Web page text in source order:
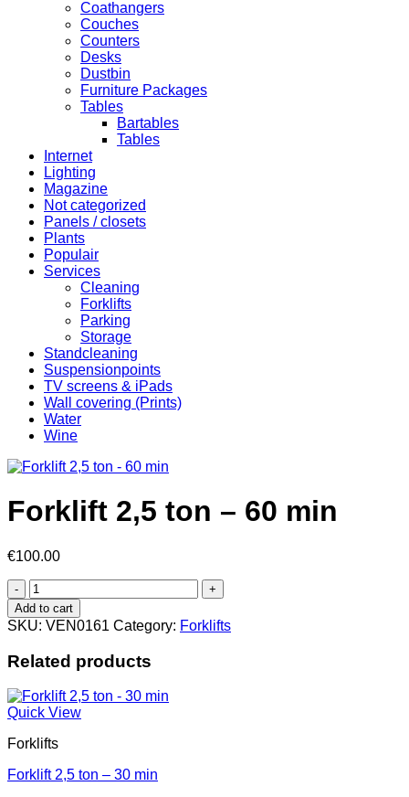
Coathangers
Couches
Counters
Desks
Dustbin
Furniture Packages
Tables
Bartables
Tables
Internet
Lighting
Magazine
Not categorized
Panels / closets
Plants
Populair
Services
Cleaning
Forklifts
Parking
Storage
Standcleaning
Suspensionpoints
TV screens & iPads
Wall covering (Prints)
Water
Wine
Forklift 2,5 ton – 60 min
€100.00
Forklift
2,5
ton
-
60
min
Add to cart
SKU: VEN0161 Category: Forklifts
Related products
Quick View
Forklifts
Forklift 2,5 ton – 30 min